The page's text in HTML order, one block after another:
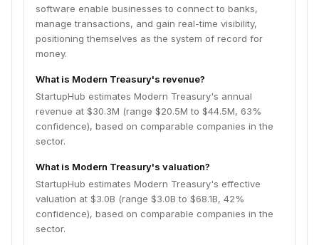
software enable businesses to connect to banks,
manage transactions, and gain real-time visibility,
positioning themselves as the system of record for
money.
What is Modern Treasury's revenue?
StartupHub estimates Modern Treasury's annual
revenue at $30.3M (range $20.5M to $44.5M, 63%
confidence), based on comparable companies in the
sector.
What is Modern Treasury's valuation?
StartupHub estimates Modern Treasury's effective
valuation at $3.0B (range $3.0B to $68.1B, 42%
confidence), based on comparable companies in the
sector.